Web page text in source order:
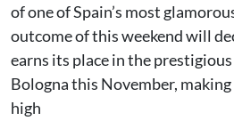
of one of Spain’s most
outcome of this weekend will
earns its place in the
Bologna this November,
high